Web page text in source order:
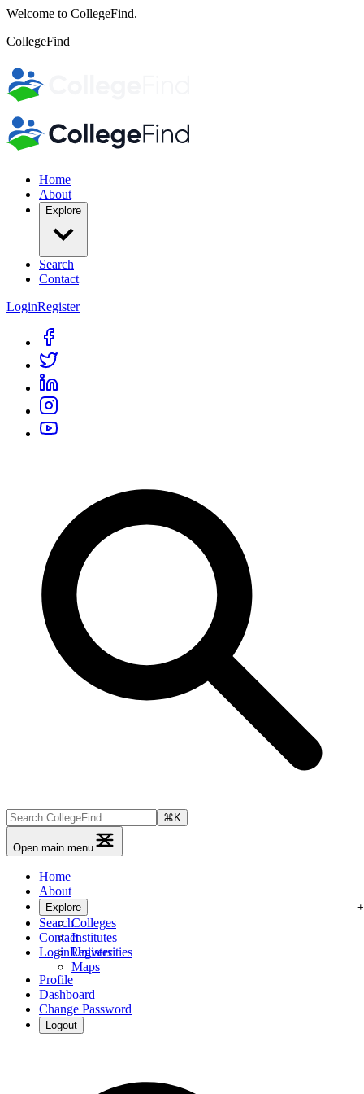
Welcome to CollegeFind.
CollegeFind
Home
About
Explore
Search
Contact
LoginRegister
⌘ K
Open main menu
Home
About
Explore
Colleges
Institutes
Universities
Maps
Search
Contact
LoginRegister
Profile
Dashboard
Change Password
Logout